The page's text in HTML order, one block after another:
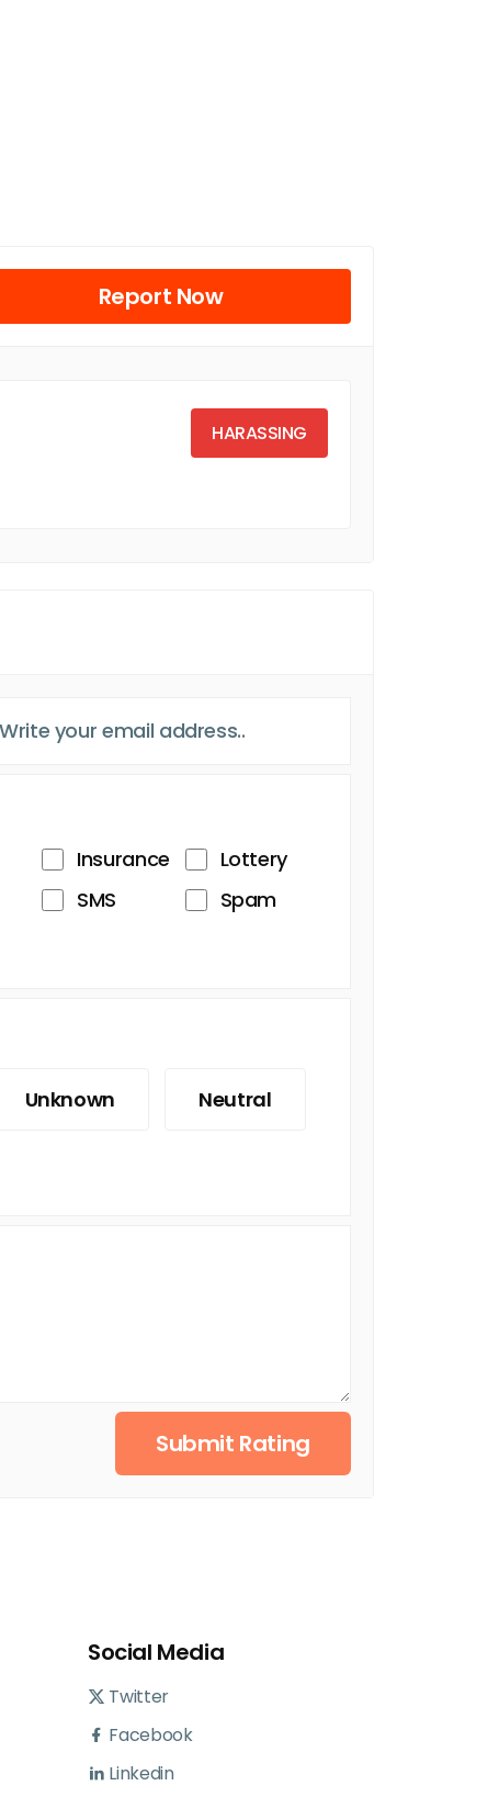
Report Now
HARASSING
Insurance
Lottery
SMS
Spam
Unknown Neutral
Submit Rating
Social Media
Twitter
Facebook
Linkedin